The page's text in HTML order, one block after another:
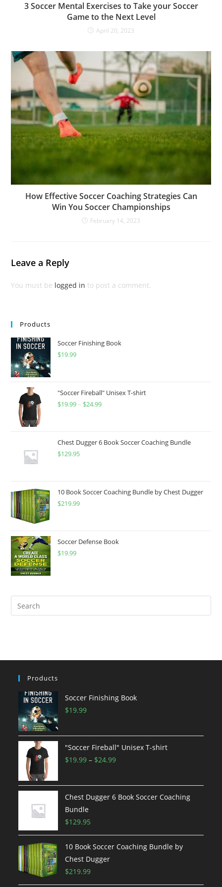
3 Soccer Mental Exercises to Take your Soccer
Game to the Next Level
April 20, 2023
How Effective Soccer Coaching Strategies Can
Win You Soccer Championships
February 14, 2023
Leave a Reply
You must be logged in to post a comment.
Products
Soccer Finishing Book
$19.99
"Soccer Fireball" Unisex T-shirt
$19.99 – $24.99Price
through
Chest Dugger 6 Book Soccer Coaching Bundle
$129.95
10 Book Soccer Coaching Bundle by Chest Dugger
$219.99
Soccer Defense Book
$19.99
Products
Soccer Finishing Book
$19.99
"Soccer Fireball" Unisex T-shirt
$19.99 – $24.99Price
$19.99
through
Chest Dugger 6 Book Soccer Coaching
Bundle
$129.95
10 Book Soccer Coaching Bundle by
Chest Dugger
$219.99